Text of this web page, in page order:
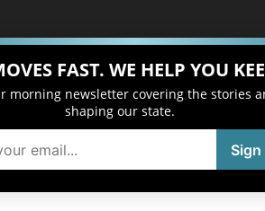
FAST. WE HELP YOU
morning newsletter covering the stories
shaping our state.